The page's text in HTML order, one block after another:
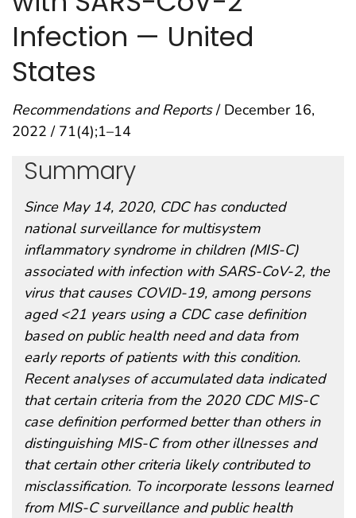
Infection — United
States
Recommendations and Reports/ December 16,
2022 / 71(4);1–14
Summary
Since May 14, 2020, CDC has conducted
national surveillance for multisystem
inflammatory syndrome in children (MIS-C)
associated with infection with SARS-CoV-2, the
virus that causes COVID-19, among persons
aged <21 years using a CDC case definition
based on public health need and data from
early reports of patients with this condition.
Recent analyses of accumulated data indicated
that certain criteria from the 2020 CDC MIS-C
case definition performed better than others in
distinguishing MIS-C from other illnesses and
that certain other criteria likely contributed to
misclassification. To incorporate lessons learned
from MIS-C surveillance and public health